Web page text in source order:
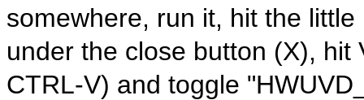
somewhere, run it, hit the
under the close button (X), hit
CTRL-V) and toggle